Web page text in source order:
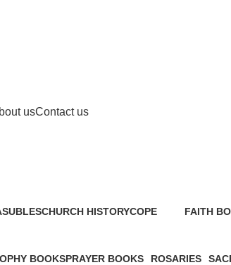
usContact us
CHURCH HISTORYCOPE
FAITH
BOOKSPRAYER BOOKS
ROSARIES